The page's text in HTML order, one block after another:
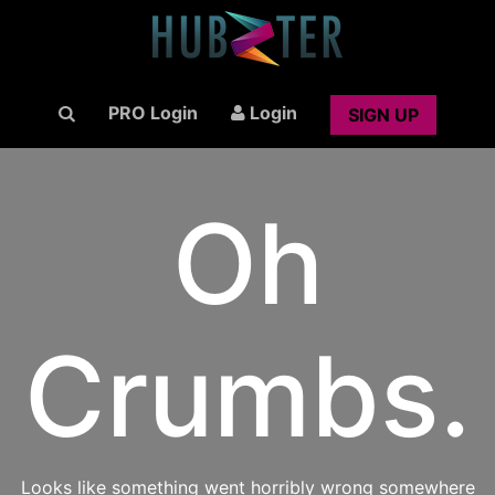
PRO Login Login SIGN UP
Oh
Crumbs.
Looks like something went horribly wrong somewhere